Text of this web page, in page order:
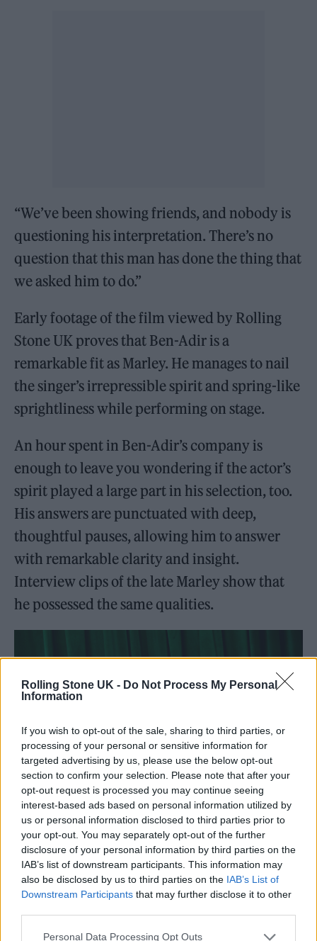
Rolling Stone UK - Do Not Process My Personal
Information
If you wish to opt-out of the sale, sharing to third parties, or
processing of your personal or sensitive information for
targeted advertising by us, please use the below opt-out
section to confirm your selection. Please note that after your
opt-out request is processed you may continue seeing
interest-based ads based on personal information utilized by
us or personal information disclosed to third parties prior to
your opt-out. You may separately opt-out of the further
disclosure of your personal information by third parties on the
IAB’s list of downstream participants. This information may
also be disclosed by us to third parties on the IAB’s List of
Downstream Participants that may further disclose it to other
Personal Data Processing Opt Outs
“We’ve been showing friends, and nobody is
questioning his interpretation. There’s no
question that this man has done the thing that
we asked him to do.”
Early footage of the film viewed by Rolling
Stone UK proves that Ben-Adir is a
remarkable fit as Marley. He manages to nail
the singer’s irrepressible spirit and spring-like
sprightliness while performing on stage.
An hour spent in Ben-Adir’s company is
enough to leave you wondering if the actor’s
spirit played a large part in his selection, too.
His answers are punctuated with deep,
thoughtful pauses, allowing him to answer
with remarkable clarity and insight.
Interview clips of the late Marley show that
he possessed the same qualities.